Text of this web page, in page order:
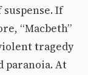
If
“Macbeth”
tragedy
paranoia. At